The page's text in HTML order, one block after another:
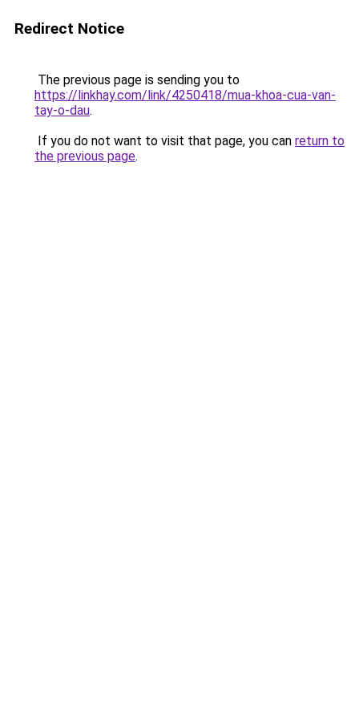
Redirect Notice
The previous page is sending you to
https://linkhay.com/link/4250418/mua-khoa-cua-van-
tay-o-dau.
If you do not want to visit that page, you can return to
the previous page.